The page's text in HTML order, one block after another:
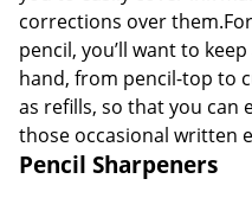
corrections over
pencil, you’ll want to
hand, from pencil-top to
as refills, so that you can
those occasional written
Pencil Sharpeners